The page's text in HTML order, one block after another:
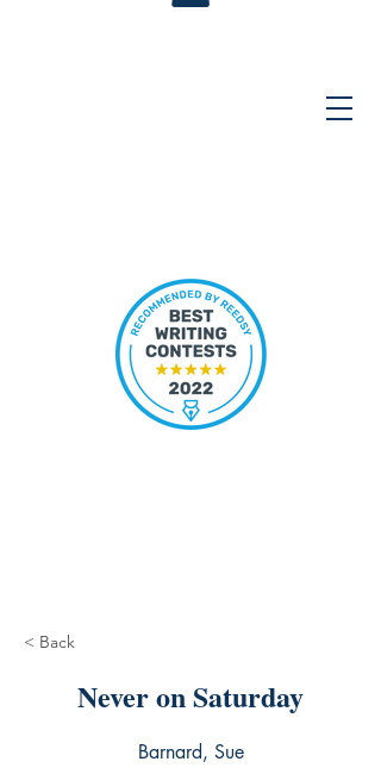
< Back
Never on Saturday
Barnard, Sue